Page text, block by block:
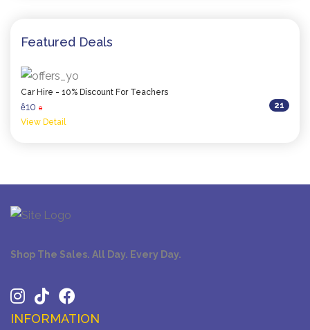
Featured Deals
Car Hire - 10% Discount For Teachers
21
ê10 0
View Detail
Shop The Sales. All Day. Every Day.
INFORMATION